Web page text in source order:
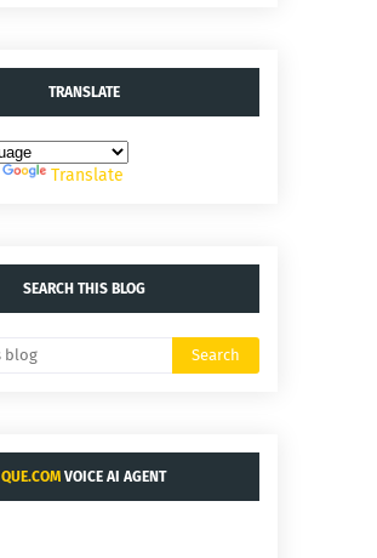
TRANSLATE
Translate
SEARCH THIS BLOG
QUE.COM VOICE AI AGENT